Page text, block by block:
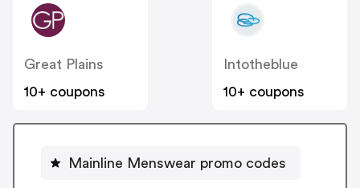
Great Plains
10+ coupons
Intotheblue
10+ coupons
Mainline Menswear promo codes